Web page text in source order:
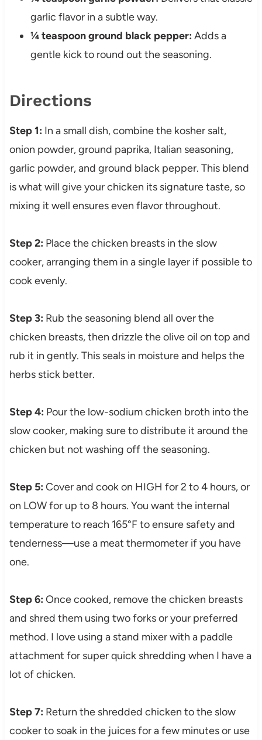
garlic flavor in a subtle way.
¼ teaspoon ground black pepper: Adds a
gentle kick to round out the seasoning.
Directions
Step 1: In a small dish, combine the kosher salt,
onion powder, ground paprika, Italian seasoning,
garlic powder, and ground black pepper. This blend
is what will give your chicken its signature taste, so
mixing it well ensures even flavor throughout.
Step 2: Place the chicken breasts in the slow
cooker, arranging them in a single layer if possible to
cook evenly.
Step 3: Rub the seasoning blend all over the
chicken breasts, then drizzle the olive oil on top and
rub it in gently. This seals in moisture and helps the
herbs stick better.
Step 4: Pour the low-sodium chicken broth into the
slow cooker, making sure to distribute it around the
chicken but not washing off the seasoning.
Step 5: Cover and cook on HIGH for 2 to 4 hours, or
on LOW for up to 8 hours. You want the internal
temperature to reach 165°F to ensure safety and
tenderness—use a meat thermometer if you have
one.
Step 6: Once cooked, remove the chicken breasts
and shred them using two forks or your preferred
method. I love using a stand mixer with a paddle
attachment for super quick shredding when I have a
lot of chicken.
Step 7: Return the shredded chicken to the slow
cooker to soak in the juices for a few minutes or use